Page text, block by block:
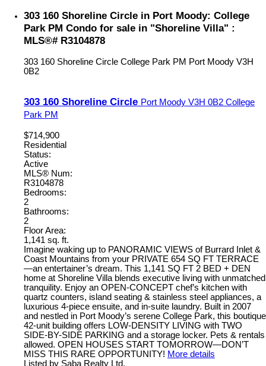
303 160 Shoreline Circle in Port Moody: College
Park PM Condo for sale in "Shoreline Villa" :
MLS®# R3104878
303 160 Shoreline Circle College Park PM Port Moody V3H
0B2
303 160 Shoreline Circle Port Moody V3H 0B2 College
Park PM
$714,900
Residential
Status:
Active
MLS® Num:
R3104878
Bedrooms:
2
Bathrooms:
2
Floor Area:
1,141 sq. ft.
Imagine waking up to PANORAMIC VIEWS of Burrard Inlet &
Coast Mountains from your PRIVATE 654 SQ FT TERRACE
—an entertainer’s dream. This 1,141 SQ FT 2 BED + DEN
home at Shoreline Villa blends executive living with unmatched
tranquility. Enjoy an OPEN-CONCEPT chef’s kitchen with
quartz counters, island seating & stainless steel appliances, a
luxurious 4-piece ensuite, and in-suite laundry. Built in 2007
and nestled in Port Moody’s serene College Park, this boutique
42-unit building offers LOW-DENSITY LIVING with TWO
SIDE-BY-SIDE PARKING and a storage locker. Pets & rentals
allowed. OPEN HOUSES START TOMORROW—DON’T
MISS THIS RARE OPPORTUNITY! More details
Listed by Saba Realty Ltd.